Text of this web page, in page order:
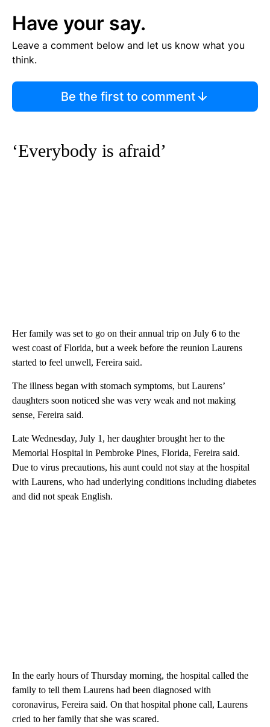
Have your say.
Leave a comment below and let us know what you
think.
Be the first to comment
‘Everybody is afraid’
Her family was set to go on their annual trip on July 6 to the
west coast of Florida, but a week before the reunion Laurens
started to feel unwell, Fereira said.
The illness began with stomach symptoms, but Laurens’
daughters soon noticed she was very weak and not making
sense, Fereira said.
Late Wednesday, July 1, her daughter brought her to the
Memorial Hospital in Pembroke Pines, Florida, Fereira said.
Due to virus precautions, his aunt could not stay at the hospital
with Laurens, who had underlying conditions including diabetes
and did not speak English.
In the early hours of Thursday morning, the hospital called the
family to tell them Laurens had been diagnosed with
coronavirus, Fereira said. On that hospital phone call, Laurens
cried to her family that she was scared.